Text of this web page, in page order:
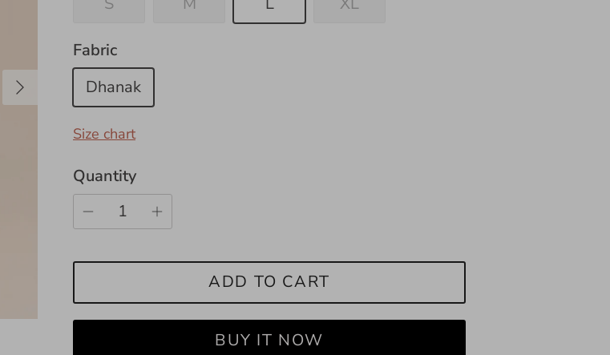
Next
Fabric
Dhanak
Size chart
Quantity
ADD TO CART
BUY IT NOW